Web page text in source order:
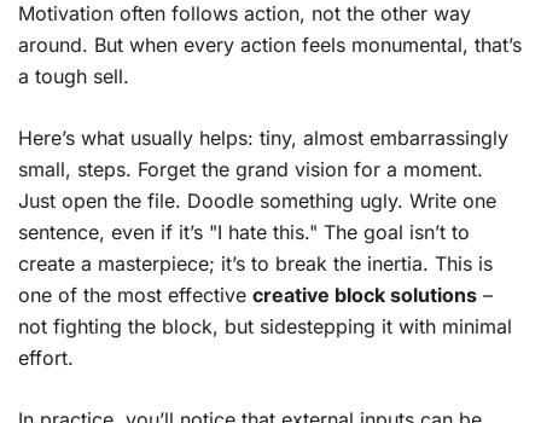
Motivation often follows action, not the other way
around. But when every action feels monumental, that’s
a tough sell.
Here’s what usually helps: tiny, almost embarrassingly
small, steps. Forget the grand vision for a moment.
Just open the file. Doodle something ugly. Write one
sentence, even if it’s "I hate this." The goal isn’t to
create a masterpiece; it’s to break the inertia. This is
one of the most effective creative block solutions –
not fighting the block, but sidestepping it with minimal
effort.